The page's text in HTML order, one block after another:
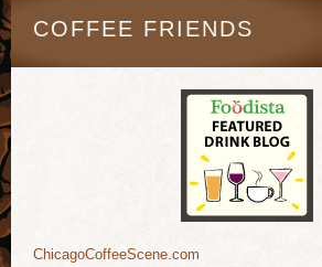
COFFEE FRIENDS
ChicagoCoffeeScene.com